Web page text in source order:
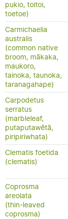
pukio, toitoi,
toetoe)
Carmichaelia
australis
(common native
broom, mākaka,
maukoro,
tainoka, taunoka,
taranagahape)
Carpodetus
serratus
(marbleleaf,
putaputawētā,
piripiriwhata)
Clematis foetida
(clematis)
Coprosma
areolata
(thin-leaved
coprosma)